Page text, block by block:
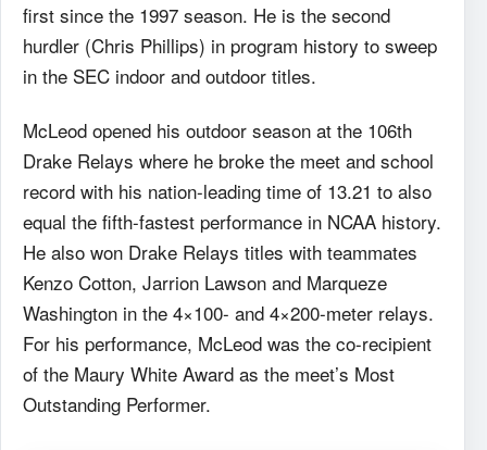
first since the 1997 season. He is the second
hurdler (Chris Phillips) in program history to sweep
in the SEC indoor and outdoor titles.
McLeod opened his outdoor season at the 106th
Drake Relays where he broke the meet and school
record with his nation-leading time of 13.21 to also
equal the fifth-fastest performance in NCAA history.
He also won Drake Relays titles with teammates
Kenzo Cotton, Jarrion Lawson and Marqueze
Washington in the 4×100- and 4×200-meter relays.
For his performance, McLeod was the co-recipient
of the Maury White Award as the meet’s Most
Outstanding Performer.